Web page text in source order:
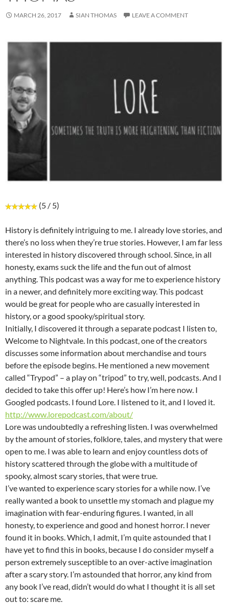
MARCH 26, 2017 SIAN THOMAS LEAVE A COMMENT
(5 / 5)
History is definitely intriguing to me. I already love stories, and
there’s no loss when they’re true stories. However, I am far less
interested in history discovered through school. Since, in all
honesty, exams suck the life and the fun out of almost
anything. This podcast was a way for me to experience history
in a newer, and definitely more exciting way. This podcast
would be great for people who are casually interested in
history, or a good spooky/spiritual story.
Initially, I discovered it through a separate podcast I listen to,
Welcome to Nightvale. In this podcast, one of the creators
discusses some information about merchandise and tours
before the episode begins. He mentioned a new movement
called “Trypod” – a play on “tripod” to try, well, podcasts. And I
decided to take this offer up! Here’s how I’m here now. I
Googled podcasts. I found Lore. I listened to it, and I loved it.
http://www.lorepodcast.com/about/
Lore was undoubtedly a refreshing listen. I was overwhelmed
by the amount of stories, folklore, tales, and mystery that were
open to me. I was able to learn and enjoy countless dots of
history scattered through the globe with a multitude of
spooky, almost scary stories, that were true.
I’ve wanted to experience scary stories for a while now. I’ve
really wanted a book to unsettle my stomach and plague my
imagination with fear-enduring figures. I wanted, in all
honesty, to experience and good and honest horror. I never
found it in books. Which, I admit, I’m quite astounded that I
have yet to find this in books, because I do consider myself a
person extremely susceptible to an over-active imagination
after a scary story. I’m astounded that horror, any kind from
any book I’ve read, didn’t would do what I thought it is all set
out to: scare me.